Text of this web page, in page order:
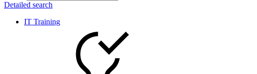
Detailed search
IT Training